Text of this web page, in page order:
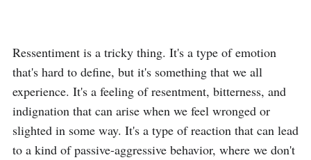
Ressentiment is a tricky thing. It's a type of emotion
that's hard to define, but it's something that we all
experience. It's a feeling of resentment, bitterness, and
indignation that can arise when we feel wronged or
slighted in some way. It's a type of reaction that can lead
to a kind of passive-aggressive behavior, where we don't